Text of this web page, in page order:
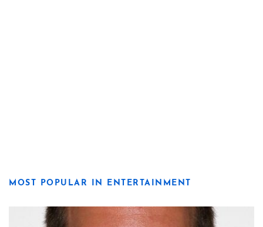
MOST POPULAR IN ENTERTAINMENT